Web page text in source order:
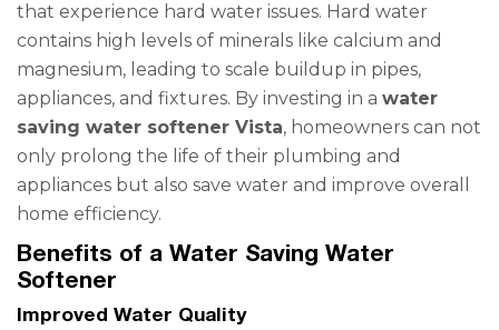
that experience hard water issues. Hard water
contains high levels of minerals like calcium and
magnesium, leading to scale buildup in pipes,
appliances, and fixtures. By investing in a water
saving water softener Vista, homeowners can not
only prolong the life of their plumbing and
appliances but also save water and improve overall
home efficiency.
Benefits of a Water Saving Water
Softener
Improved Water Quality